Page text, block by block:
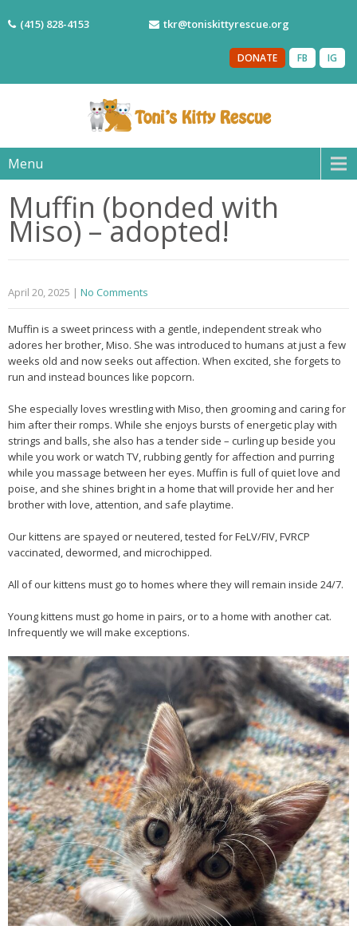
(415) 828-4153 tkr@toniskittyrescue.org
IG
FB
DONATE
Menu
Muffin (bonded with
Miso) – adopted!
April 20, 2025 | No Comments
Muffin is a sweet princess with a gentle, independent streak who
adores her brother, Miso. She was introduced to humans at just a few
weeks old and now seeks out affection. When excited, she forgets to
run and instead bounces like popcorn.
She especially loves wrestling with Miso, then grooming and caring for
him after their romps. While she enjoys bursts of energetic play with
strings and balls, she also has a tender side – curling up beside you
while you work or watch TV, rubbing gently for affection and purring
while you massage between her eyes. Muffin is full of quiet love and
poise, and she shines bright in a home that will provide her and her
brother with love, attention, and safe playtime.
Our kittens are spayed or neutered, tested for FeLV/FIV, FVRCP
vaccinated, dewormed, and microchipped.
All of our kittens must go to homes where they will remain inside 24/7.
Young kittens must go home in pairs, or to a home with another cat.
Infrequently we will make exceptions.